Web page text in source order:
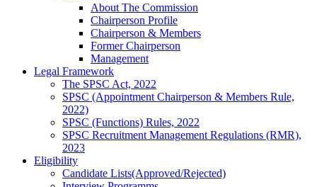
About The Commission
Chairperson Profile
Chairperson & Members
Former Chairperson
Management
Legal Framework
The SPSC Act, 2022
SPSC (Appointment Chairperson & Members Rule,
2022)
SPSC (Functions) Rules, 2022
SPSC Recruitment Management Regulations (RMR),
2023
Eligibility
Candidate Lists(Approved/Rejected)